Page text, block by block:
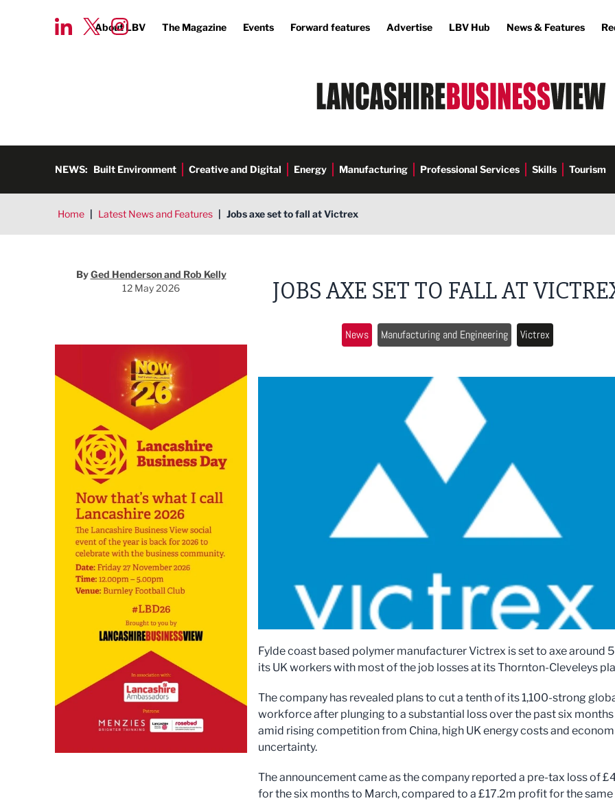
About LBV The Magazine Events Forward features Advertise LBV Hub News & Features
NEWS: Built Environment Creative and Digital Energy Manufacturing Professional Services Skills Tourism
Home | Latest News and Features | Jobs axe set to fall at Victrex
Ged Henderson and Rob Kelly
ByGed Henderson and Rob Kelly
12 May 2026
JOBS AXE SET TO FALL AT
News Manufacturing and Engineering Victrex
Fylde coast based polymer manufacturer Victrex is set to axe around
its UK workers with most of the job losses at its Thornton-Cleveleys
The company has revealed plans to cut a tenth of its 1,100-strong
workforce after plunging to a substantial loss over the past six months
amid rising competition from China, high UK energy costs and
uncertainty.
The announcement came as the company reported a pre-tax loss of
for the six months to March, compared to a £17.2m profit for the same